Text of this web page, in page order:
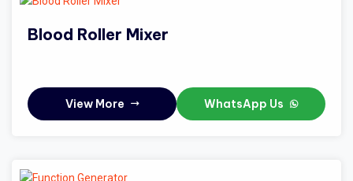
Blood Roller Mixer
View More WhatsApp Us